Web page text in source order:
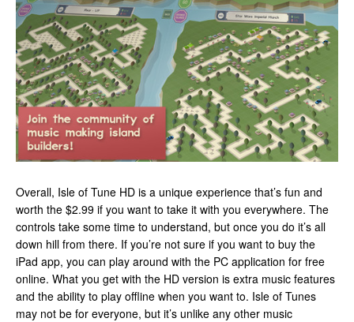
Overall, Isle of Tune HD is a unique experience that’s fun and
worth the $2.99 if you want to take it with you everywhere. The
controls take some time to understand, but once you do it’s all
down hill from there. If you’re not sure if you want to buy the
iPad app, you can play around with the PC application for free
online. What you get with the HD version is extra music features
and the ability to play offline when you want to. Isle of Tunes
may not be for everyone, but it’s unlike any other music